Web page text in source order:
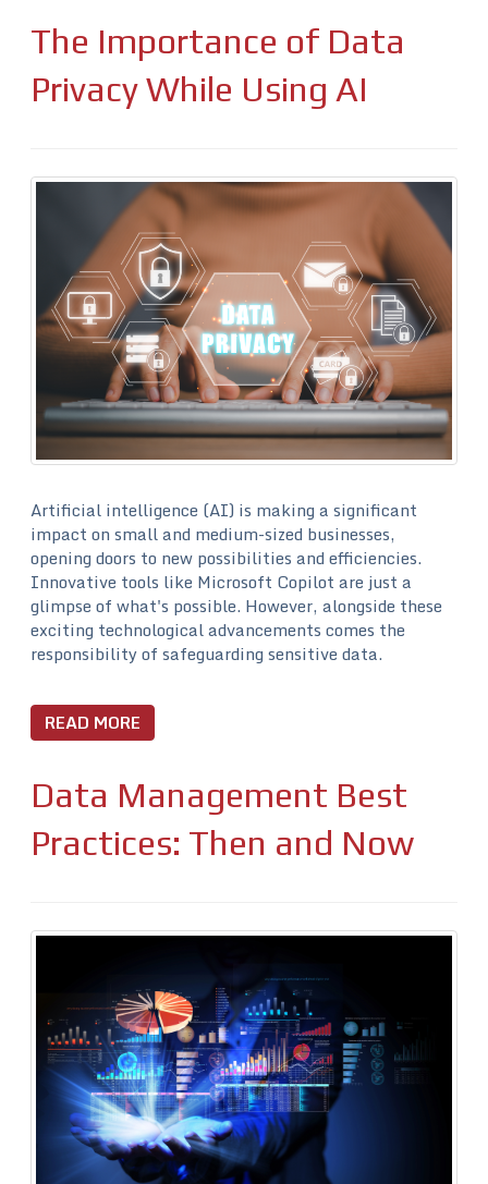
The Importance of Data
Privacy While Using AI
Artificial intelligence (AI) is making a significant
impact on small and medium-sized businesses,
opening doors to new possibilities and efficiencies.
Innovative tools like Microsoft Copilot are just a
glimpse of what's possible. However, alongside these
exciting technological advancements comes the
responsibility of safeguarding sensitive data.
READ MORE
Data Management Best
Practices: Then and Now